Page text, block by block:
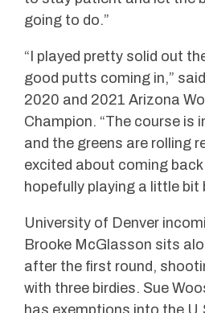
going to do.”
“I played pretty solid out
good putts coming in,”
2020 and 2021 Arizona
Champion. “The course is
and the greens are rolling
excited about coming
hopefully playing a little bit
University of Denver
Brooke McGlasson sits
after the first round,
with three birdies. Sue
has exemptions into the